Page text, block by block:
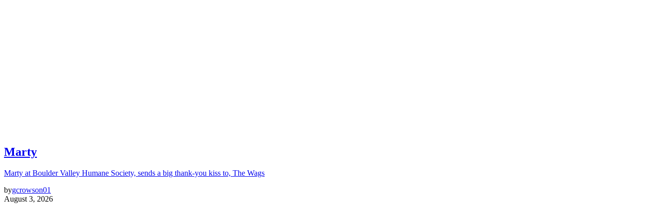
Marty
Marty at Boulder Valley Humane Society, sends a big thank-you kiss to, The Wags
bygcrowson01
August 3, 2026